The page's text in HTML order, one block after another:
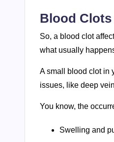
Blood
So, a blood clot
what usually
A small blood clot in
issues, like deep
You know, the
Swelling and